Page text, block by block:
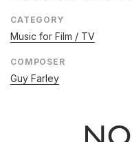
CATEGORY
Music for Film / TV
COMPOSER
Guy Farley